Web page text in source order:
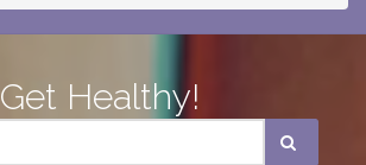
Get Healthy!